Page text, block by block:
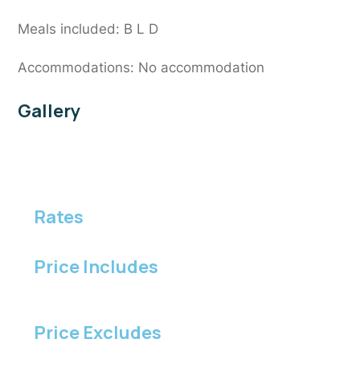
Meals included: B L D
Accommodations: No accommodation
Gallery
Rates
Price Includes
Price Excludes